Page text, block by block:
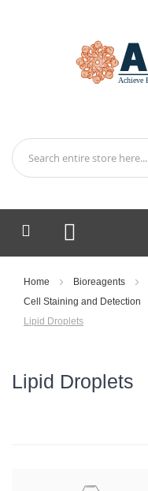
My Cart
Home Bioreagents
Cell Staining and Detection
Lipid Droplets
Lipid Droplets